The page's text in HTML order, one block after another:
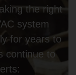
the right
system
for years to
continue to